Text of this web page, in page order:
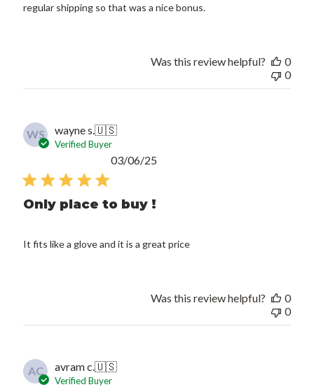
regular shipping so that was a nice bonus.
Was this review helpful?
0
0
WS wayne s.🇺🇸
Verified Buyer
Only place to buy !
It fits like a glove and it is a great price
03/06/25
Was this review helpful?
0
0
AC avram c.🇺🇸
Verified Buyer